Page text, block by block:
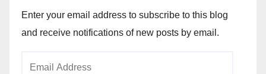
Enter your email address to subscribe to this blog
and receive notifications of new posts by email.